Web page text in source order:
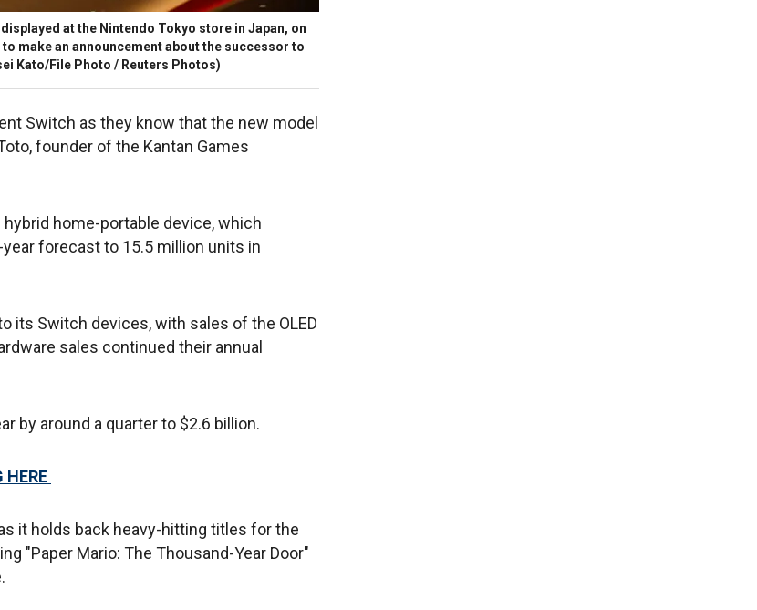
at the Nintendo Tokyo store in Japan, on
make an announcement about the successor to
Kato/File Photo / Reuters Photos)
Switch as they know that the new model
founder of the Kantan Games
home-portable device, which
forecast to 15.5 million units in
its Switch devices, with sales of the OLED
sales continued their annual
by around a quarter to $2.6 billion.
HERE
it holds back heavy-hitting titles for the
"Paper Mario: The Thousand-Year Door"